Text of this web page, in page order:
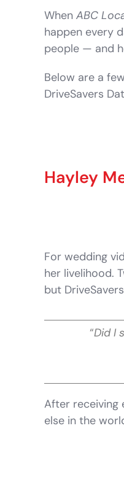
When ABC
happen every
people — and
Below are a
DriveSavers
Hayley
For wedding
her livelihood.
but
“Did I
After receiving
else in the